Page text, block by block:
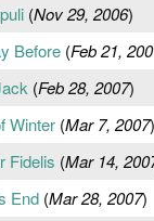
(Nov 29, 2006)
Before(Feb 21,
(Feb 28, 2007)
Winter(Mar 7, 2007)
Fidelis (Mar 14,
End(Mar 28, 2007)